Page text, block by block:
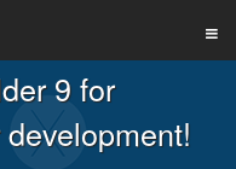
9 for